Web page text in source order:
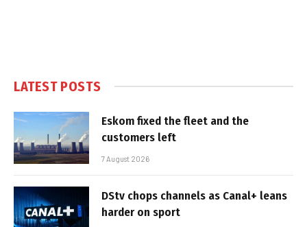
LATEST POSTS
Eskom fixed the fleet and the
customers left
7 August 2026
DStv chops channels as Canal+ leans
harder on sport